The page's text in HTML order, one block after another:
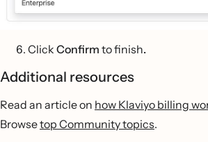
Click Confirm to finish.
Additional resources
Read an article on how Klaviyo billing
Browsetop Community topics.